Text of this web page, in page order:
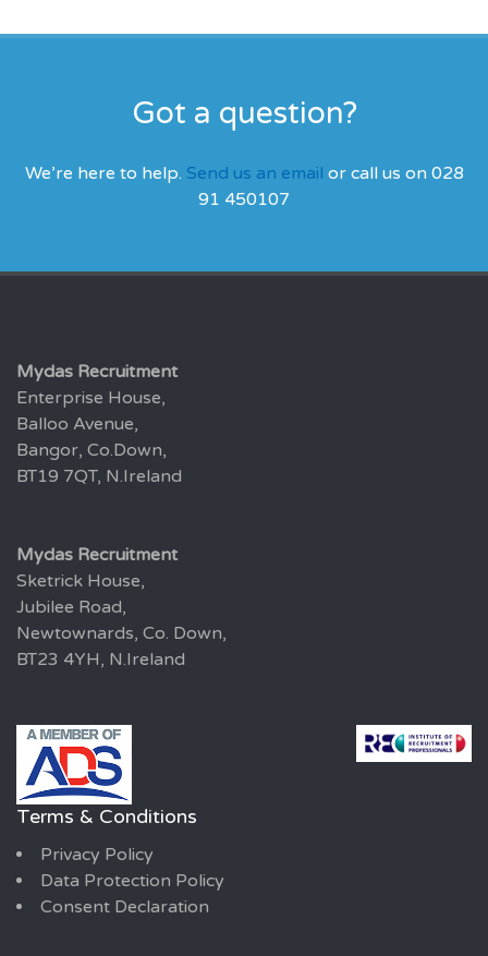
Got a question?
We’re here to help. Send us an email or call us on 028
91 450107
Mydas Recruitment
Enterprise House,
Balloo Avenue,
Bangor, Co.Down,
BT19 7QT, N.Ireland
Mydas Recruitment
Sketrick House,
Jubilee Road,
Newtownards, Co. Down,
BT23 4YH, N.Ireland
Terms & Conditions
Privacy Policy
Data Protection Policy
Consent Declaration